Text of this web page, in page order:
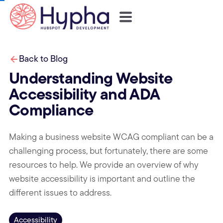
Back to Blog
Understanding Website
Accessibility and ADA
Compliance
Making a business website WCAG compliant can be a
challenging process, but fortunately, there are some
resources to help. We provide an overview of why
website accessibility is important and outline the
different issues to address.
Accessibility